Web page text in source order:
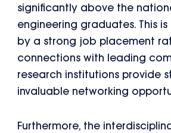
significantly above the
engineering graduates. This
by a strong job placement
connections with leading
research institutions provide
invaluable networking
Furthermore, the